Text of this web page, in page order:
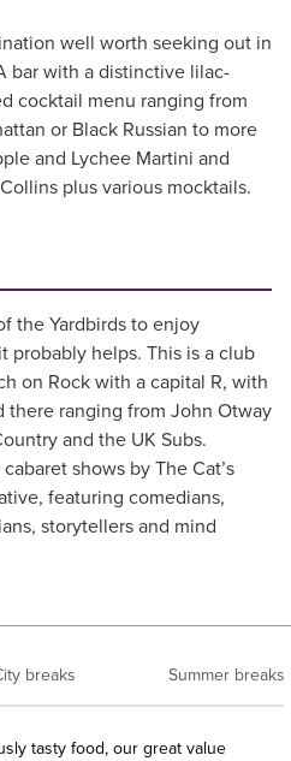
well worth seeking out in
bar with a distinctive lilac-
cocktail menu ranging from
or Black Russian to more
and Lychee Martini and
plus various mocktails.
the Yardbirds to enjoy
probably helps. This is a club
on Rock with a capital R, with
there ranging from John Otway
and the UK Subs.
shows by The Cat’s
featuring comedians,
storytellers and mind
breaks Summer breaks
tasty food, our great value